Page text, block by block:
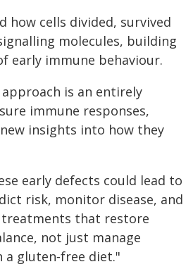
how cells divided, survived
molecules, building
early immune behaviour.
is an entirely
immune responses,
insights into how they
early defects could lead to
risk, monitor disease, and
treatments that restore
not just manage
gluten‑free diet."